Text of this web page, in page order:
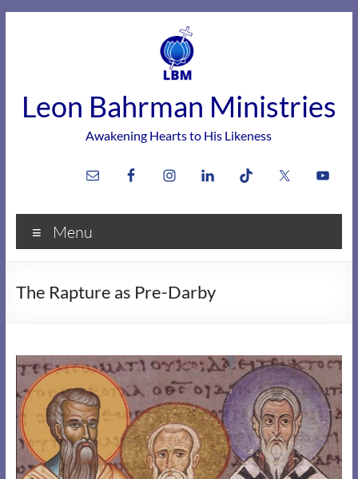
Leon Bahrman Ministries
Awakening Hearts to His Likeness
Menu
The Rapture as Pre-Darby